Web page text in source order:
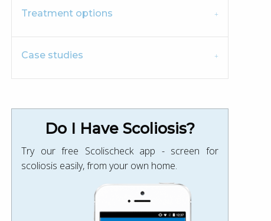
Treatment options
Case studies
Do I Have Scoliosis?
Try our free Scolischeck app - screen for
scoliosis easily, from your own home.